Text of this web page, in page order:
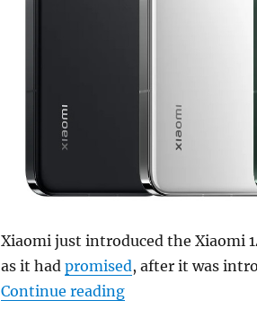
Xiaomi just introduced the Xiaomi
as it had promised, after it was
Continue reading“Xiaomi 14 with